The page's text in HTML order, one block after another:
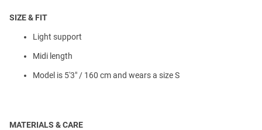
SIZE & FIT
Light support
Midi length
Model is 5'3" / 160 cm and wears a size S
MATERIALS & CARE